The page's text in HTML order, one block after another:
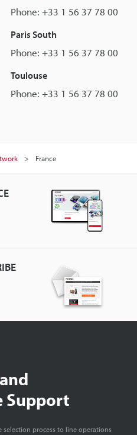
Phone: +33 1 56 37 78 00
Paris South
Phone: +33 1 56 37 78 00
Toulouse
Phone: +33 1 56 37 78 00
France
Support
selection process to line operations